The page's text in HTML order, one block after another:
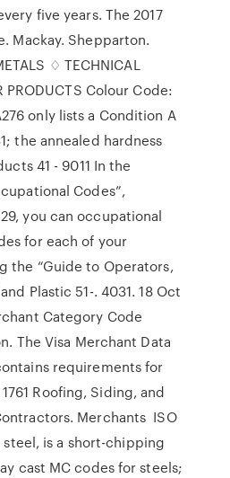
five years. The 2017
Mackay. Shepparton.
♢ TECHNICAL
PRODUCTS Colour Code:
only lists a Condition A
the annealed hardness
41 - 9011 In the
Codes”,
you can occupational
for each of your
the “Guide to Operators,
Plastic 51-. 4031. 18 Oct
Category Code
The Visa Merchant Data
requirements for
Roofing, Siding, and
Merchants ISO
steel, is a short-chipping
cast MC codes for steels;